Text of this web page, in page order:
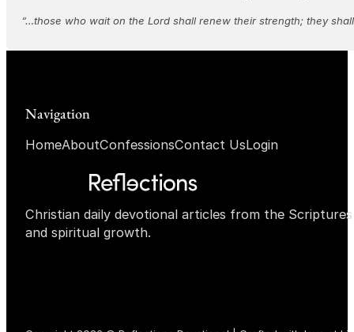
“…those who wait on the Lord shall renew their strength; they
Christian daily devotional articles from the
and spiritual growth.
Navigation
HomeAboutConfessionsContact UsLogin